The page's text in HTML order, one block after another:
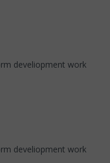
develiopment work
develiopment work